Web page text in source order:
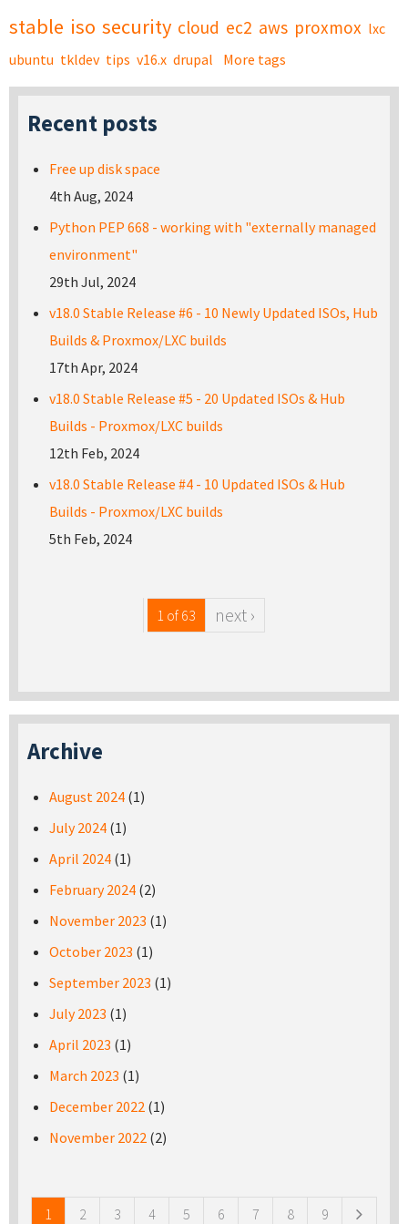
stable iso security cloud ec2 aws proxmox lxc
ubuntu tkldev tips v16.x drupal More tags
Recent posts
Free up disk space
4th Aug, 2024
Python PEP 668 - working with "externally managed
environment"
29th Jul, 2024
v18.0 Stable Release #6 - 10 Newly Updated ISOs, Hub
Builds & Proxmox/LXC builds
17th Apr, 2024
v18.0 Stable Release #5 - 20 Updated ISOs & Hub
Builds - Proxmox/LXC builds
12th Feb, 2024
v18.0 Stable Release #4 - 10 Updated ISOs & Hub
Builds - Proxmox/LXC builds
5th Feb, 2024
1 of 63 next ›
Archive
August 2024 (1)
July 2024 (1)
April 2024 (1)
February 2024 (2)
November 2023 (1)
October 2023 (1)
September 2023 (1)
July 2023 (1)
April 2023 (1)
March 2023 (1)
December 2022 (1)
November 2022 (2)
1 2 3 4 5 6 7 8 9